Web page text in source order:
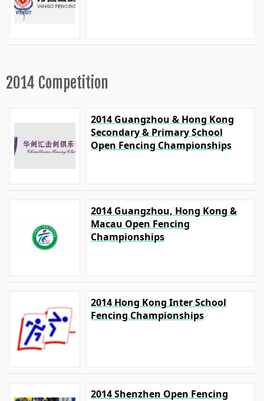
2014 Competition
2014 Guangzhou & Hong Kong
Secondary & Primary School
Open Fencing Championships
2014 Guangzhou, Hong Kong &
Macau Open Fencing
Championships
2014 Hong Kong Inter School
Fencing Championships
2014 Shenzhen Open Fencing